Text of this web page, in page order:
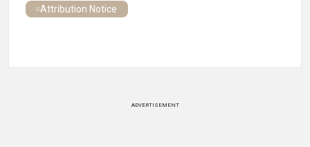
Attribution Notice
ADVERTISEMENT